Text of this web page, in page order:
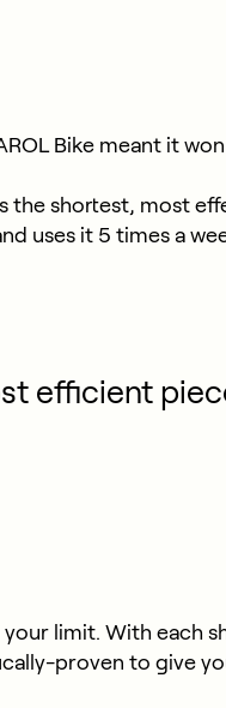
Bike meant it
the shortest, most
uses it 5 times a
efficient
your limit. With each
proven to give